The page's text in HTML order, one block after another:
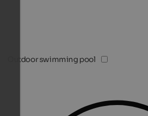
Outdoor swimming pool